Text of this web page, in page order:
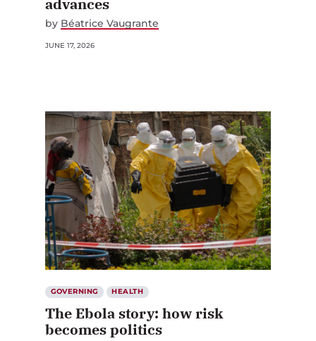
by Béatrice Vaugrante
JUNE 17, 2026
GOVERNING HEALTH
The Ebola story: how risk
becomes politics